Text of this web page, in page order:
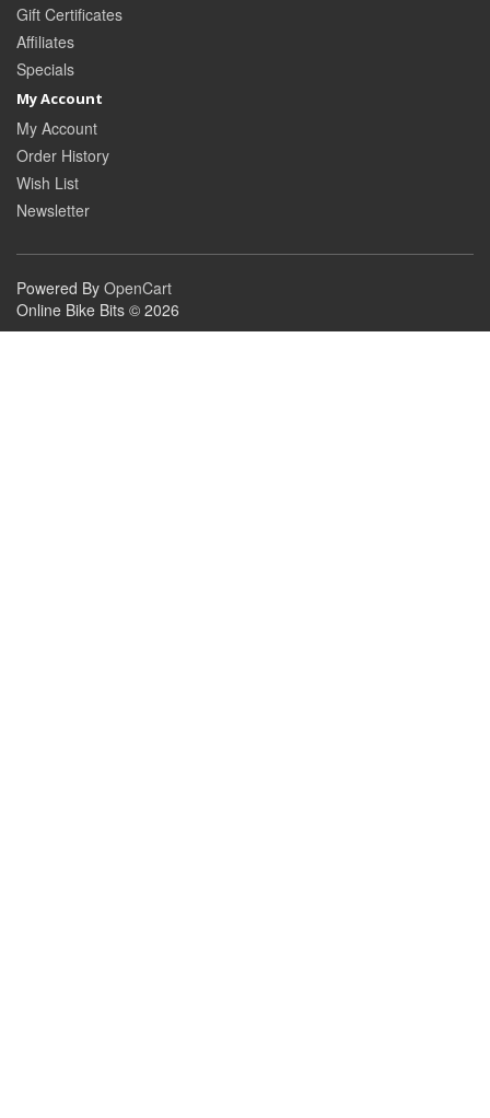
Gift Certificates
Affiliates
Specials
My Account
My Account
Order History
Wish List
Newsletter
Powered By OpenCart
Online Bike Bits © 2026